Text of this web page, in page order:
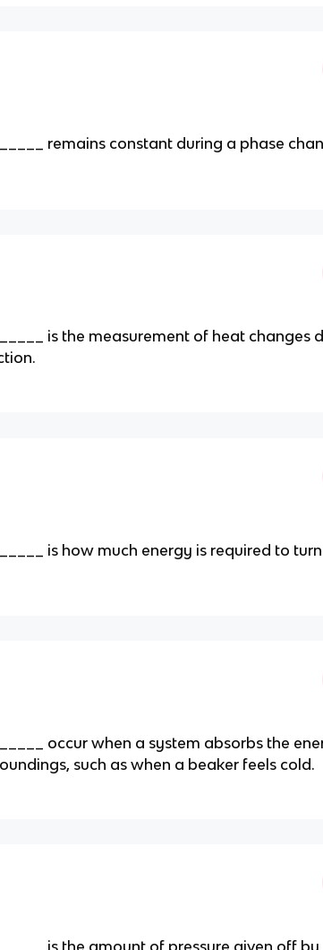
remains constant during a phase
is the measurement of heat changes
is how much energy is required to
occur when a system absorbs the
such as when a beaker feels cold.
is the amount of pressure given off